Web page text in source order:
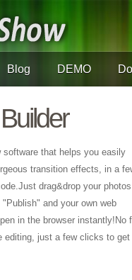
Blog DEMO
that helps you easily
transition effects, in a
drag&drop your
and your own web
in the browser instantly!No
editing, just a few clicks to get